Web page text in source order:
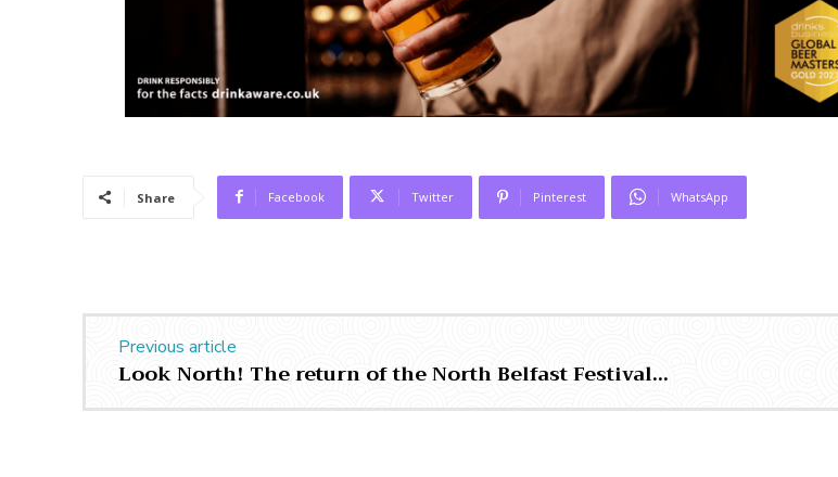
Share Facebook Twitter Pinterest WhatsApp
Previous article
Look North! The return of the North Belfast Festival…